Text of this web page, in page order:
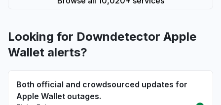
Looking for Downdetector Apple
Wallet alerts?
Both official and crowdsourced updates for
Apple Wallet outages.